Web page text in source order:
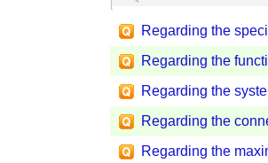
Regarding the
Regarding the
Regarding the
Regarding the
Regarding the